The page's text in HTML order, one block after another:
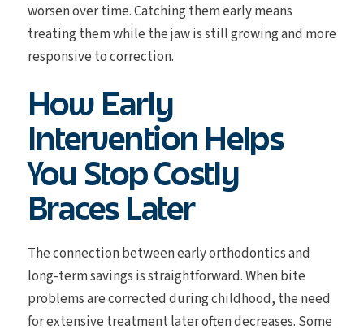
worsen over time. Catching them early means
treating them while the jaw is still growing and more
responsive to correction.
How Early
Intervention Helps
You Stop Costly
Braces Later
The connection between early orthodontics and
long-term savings is straightforward. When bite
problems are corrected during childhood, the need
for extensive treatment later often decreases. Some